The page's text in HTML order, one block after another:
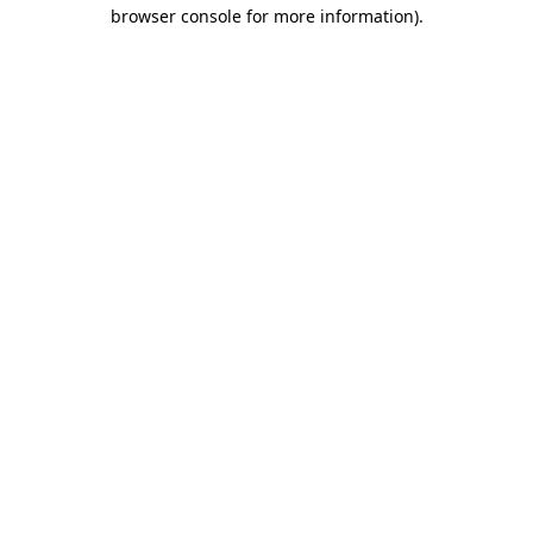
browser console for more information).